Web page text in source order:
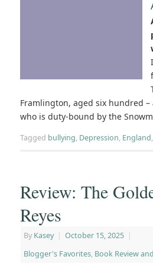
Framlington, aged six hundred
who is duty-bound by the
Tagged bullying, Depression, England,
Review: The
Reyes
By Kasey | October 15, 2025 |
Blogger's Favorites, Book Review